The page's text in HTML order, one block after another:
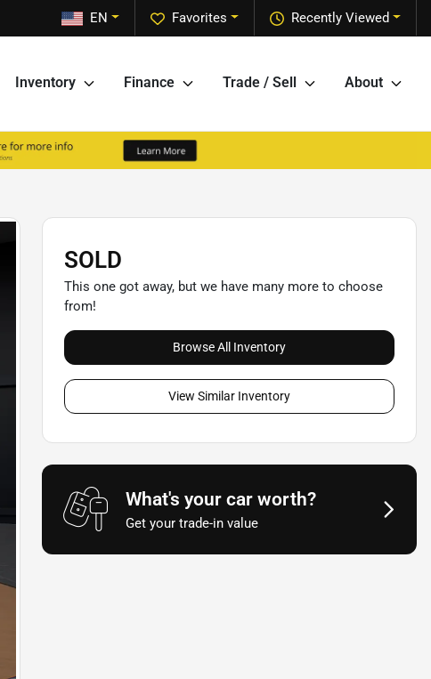
Recently Viewed
Favorites
EN
Inventory Finance Trade / Sell About
SOLD
This one got away, but we have many more to choose
from!
Browse All Inventory
View Similar Inventory
What's your car worth?
Get your trade-in value